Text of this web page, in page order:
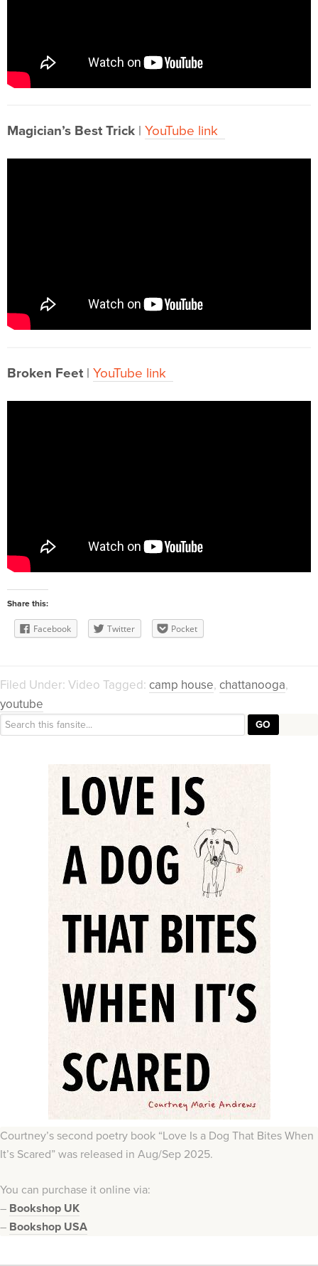
Magician’s Best Trick | YouTube link
Broken Feet | YouTube link
Share this:
Facebook Twitter Pocket
Filed Under: Video Tagged: camp house, chattanooga,
youtube
Courtney’s second poetry book “Love Is a Dog That Bites When
It’s Scared” was released in Aug/Sep 2025.
You can purchase it online via:
– Bookshop UK
– Bookshop USA